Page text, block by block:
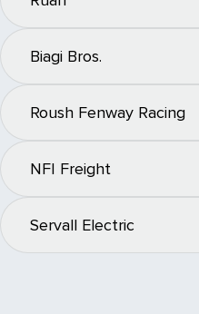
Biagi Bros.
Roush Fenway Racing
NFI Freight
Servall Electric